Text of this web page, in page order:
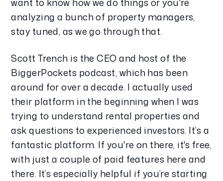
analyzing a bunch of property managers,
stay tuned, as we go through that.
Scott Trench is the CEO and host of the
BiggerPockets podcast, which has been
around for over a decade. I actually used
their platform in the beginning when I was
trying to understand rental properties and
ask questions to experienced investors. It’s a
fantastic platform. If you're on there, it's free,
with just a couple of paid features here and
there. It’s especially helpful if you’re starting